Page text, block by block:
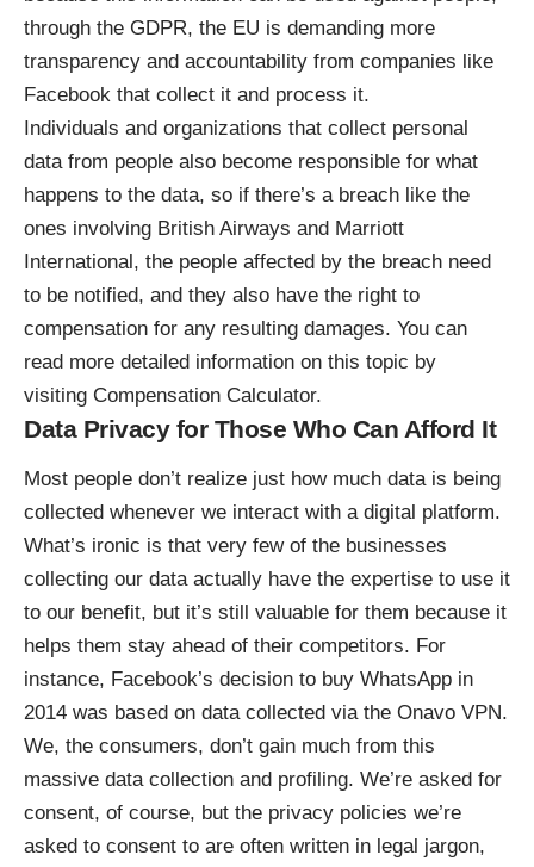
through the GDPR, the EU is demanding more
transparency and accountability from companies like
Facebook that collect it and process it.
Individuals and organizations that collect personal
data from people also become responsible for what
happens to the data, so if there’s a breach like the
ones involving British Airways and Marriott
International, the people affected by the breach need
to be notified, and they also have the right to
compensation for any resulting damages. You can
read more detailed information on this topic by
visiting Compensation Calculator.
Data Privacy for Those Who Can Afford It
Most people don’t realize just how much data is being
collected whenever we interact with a digital platform.
What’s ironic is that very few of the businesses
collecting our data actually have the expertise to use it
to our benefit, but it’s still valuable for them because it
helps them stay ahead of their competitors. For
instance, Facebook’s decision to buy WhatsApp in
2014 was based on data collected via the Onavo VPN.
We, the consumers, don’t gain much from this
massive data collection and profiling. We’re asked for
consent, of course, but the privacy policies we’re
asked to consent to are often written in legal jargon,